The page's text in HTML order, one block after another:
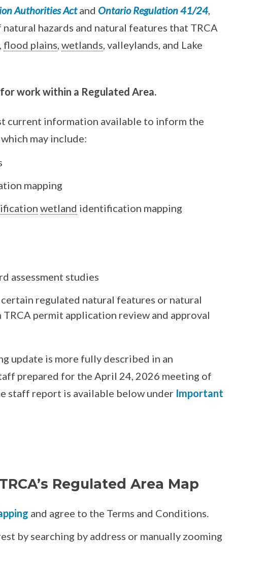
Authorities Actand Ontario Regulation 41/24,
hazards and natural features that TRCA
flood plains, wetlands, valleylands, and Lake
work within a Regulated Area.
current information available to inform the
may include:
mapping
wetland identification mapping
assessment studies
regulated natural features or natural
TRCA permit application review and approval
update is more fully described in an
prepared for the April 24, 2026 meeting of
staff report is available below under Important
Regulated Area Map
and agree to the Terms and Conditions.
by searching by address or manually zooming